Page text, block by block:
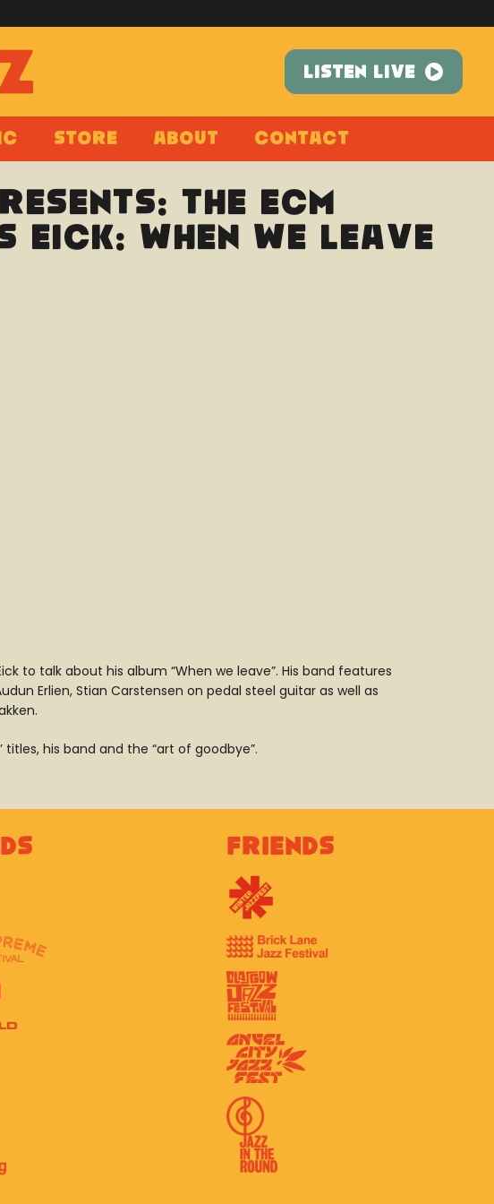
LISTEN LIVE
Store About Contact
The ECM
When We Leave
to talk about his album “When we leave”. His band features
Erlien, Stian Carstensen on pedal steel guitar as well as
his band and the “art of goodbye”.
Friends